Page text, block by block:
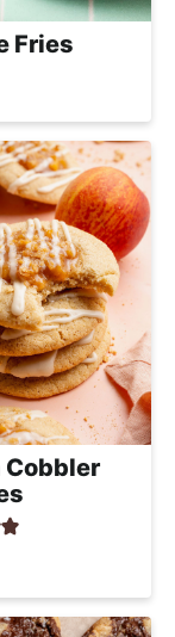
Fries
Cobbler